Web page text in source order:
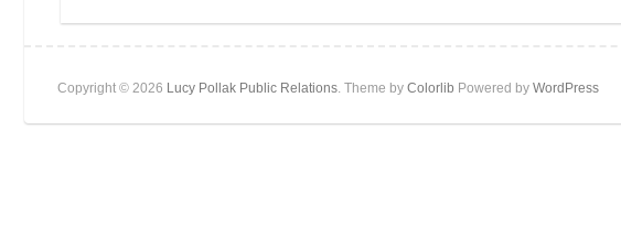
Copyright © 2026 Lucy Pollak Public Relations. Theme by Colorlib Powered by WordPress